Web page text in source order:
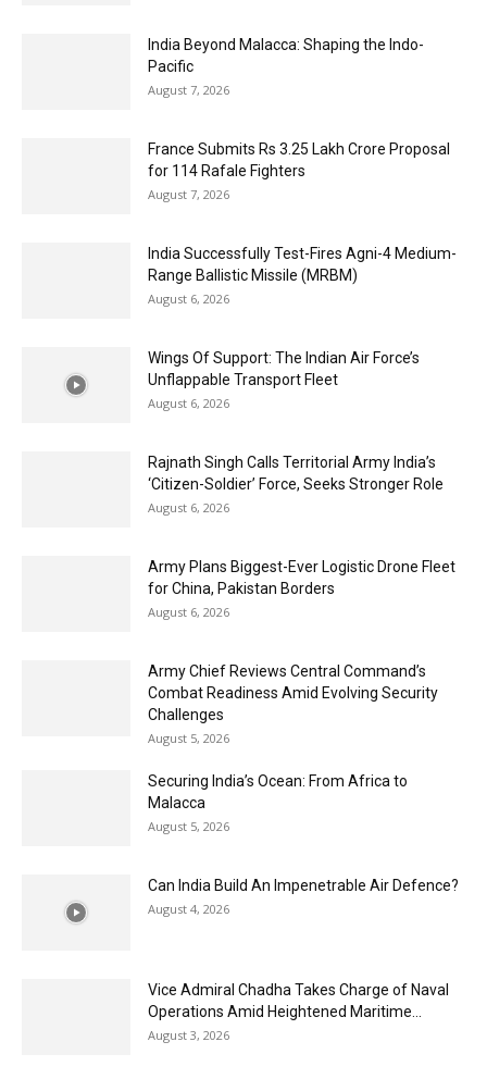
India Beyond Malacca: Shaping the Indo-
Pacific
August 7, 2026
France Submits Rs 3.25 Lakh Crore Proposal
for 114 Rafale Fighters
August 7, 2026
India Successfully Test-Fires Agni-4 Medium-
Range Ballistic Missile (MRBM)
August 6, 2026
Wings Of Support: The Indian Air Force’s
Unflappable Transport Fleet
August 6, 2026
Rajnath Singh Calls Territorial Army India’s
‘Citizen-Soldier’ Force, Seeks Stronger Role
August 6, 2026
Army Plans Biggest-Ever Logistic Drone Fleet
for China, Pakistan Borders
August 6, 2026
Army Chief Reviews Central Command’s
Combat Readiness Amid Evolving Security
Challenges
August 5, 2026
Securing India’s Ocean: From Africa to
Malacca
August 5, 2026
Can India Build An Impenetrable Air Defence?
August 4, 2026
Vice Admiral Chadha Takes Charge of Naval
Operations Amid Heightened Maritime...
August 3, 2026